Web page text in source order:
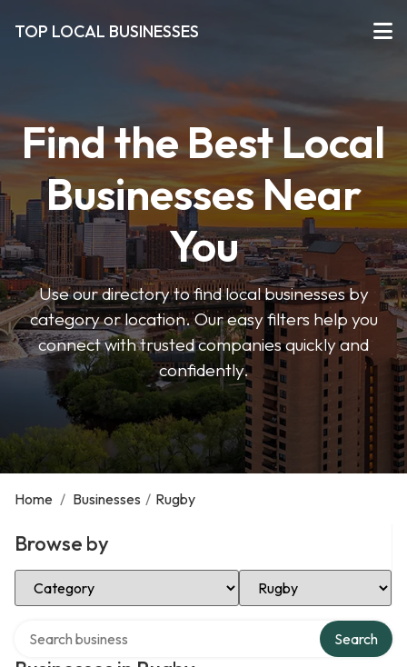
TOP LOCAL BUSINESSES
Find the Best Local
Businesses Near
You
Use our directory to find local businesses by
category or location. Our easy filters help you
connect with trusted companies quickly and
confidently.
Home / Businesses / Rugby
Browse by
Select Category Select Location
Search